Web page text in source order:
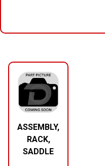
ASSEMBLY,
RACK,
SADDLE